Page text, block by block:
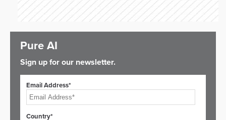
Pure AI
Sign up for our newsletter.
Email Address*
Country*